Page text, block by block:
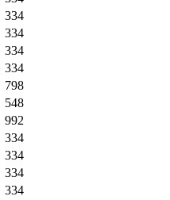
334
334
334
334
798
548
992
334
334
334
334